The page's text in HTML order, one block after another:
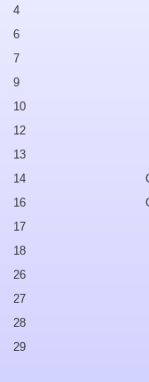
4
6
7
9
10
12
13
14
16
17
18
26
27
28
29